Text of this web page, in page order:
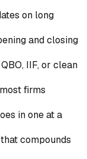
on long
and closing
IIF, or clean
firms
in one at a
compounds